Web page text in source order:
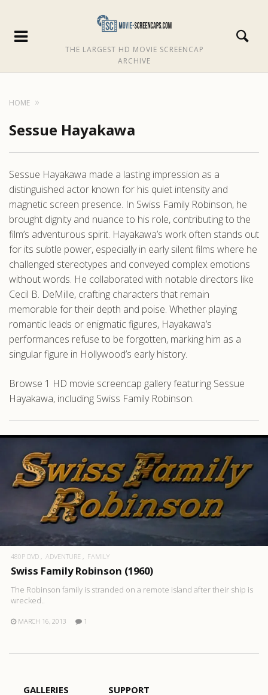
THE LARGEST HD MOVIE SCREENCAP
ARCHIVE
HOME
Sessue Hayakawa
Sessue Hayakawa made a lasting impression as a
distinguished actor known for his quiet intensity and
magnetic screen presence. In Swiss Family Robinson, he
brought dignity and nuance to his role, contributing to the
film’s adventurous spirit. Hayakawa’s work often stands out
for its subtle power, especially in early silent films where he
challenged stereotypes and conveyed complex emotions
without words. He collaborated with notable directors like
Cecil B. DeMille, crafting characters that remain
memorable for their depth and poise. Whether playing
romantic leads or enigmatic figures, Hayakawa’s
performances refuse to be forgotten, marking him as a
singular figure in Hollywood’s early history.
Browse 1 HD movie screencap gallery featuring Sessue
Hayakawa, including Swiss Family Robinson.
480P DVD ADVENTURE FAMILY
Swiss Family Robinson (1960)
The Robinson family is stranded on a remote island after their ship is
wrecked..
MARCH 16, 2013 1
GALLERIES
SUPPORT